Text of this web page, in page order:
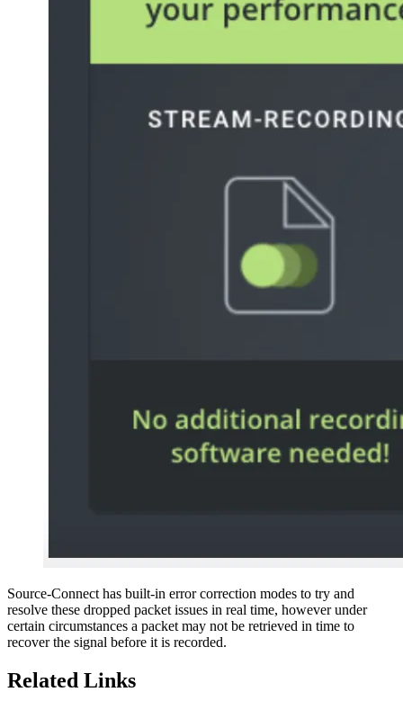
Source-Connect has built-in error correction modes to try and
resolve these dropped packet issues in real time, however under
certain circumstances a packet may not be retrieved in time to
recover the signal before it is recorded.
Related Links